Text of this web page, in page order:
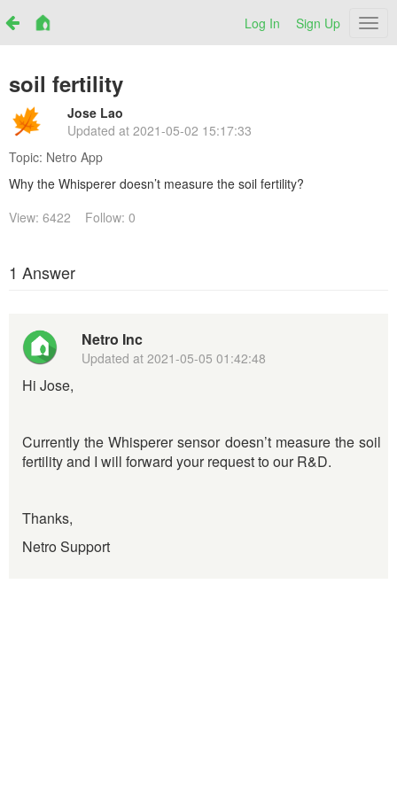
Log In Sign Up
soil fertility
Jose Lao
Updated at2021-05-02 15:17:33
Topic: Netro App
Why the Whisperer doesn’t measure the soil fertility?
View: 6422
Follow: 0
1 Answer
Netro Inc
Updated at2021-05-05 01:42:48
Hi Jose,
Currently the Whisperer sensor doesn’t measure the soil
fertility and I will forward your request to our R&D.
Thanks,
Netro Support